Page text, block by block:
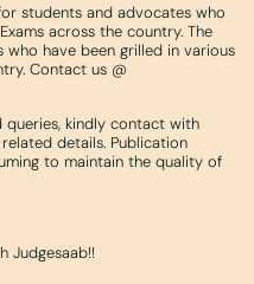
students and advocates who
across the country. The
who have been grilled in various
Contact us @
kindly contact with
details. Publication
to maintain the quality of
Judgesaab!!